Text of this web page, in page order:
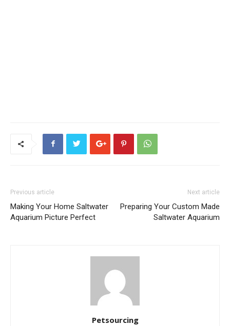
Previous article
Making Your Home Saltwater
Aquarium Picture Perfect
Next article
Preparing Your Custom Made
Saltwater Aquarium
Petsourcing